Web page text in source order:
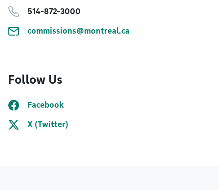
514-872-3000
commissions@montreal.ca
Follow Us
Facebook
X (Twitter)